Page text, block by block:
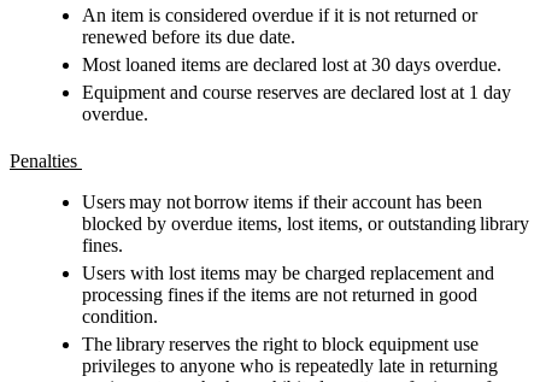
An item is considered overdue if it is not returned or
renewed before its due date.
Most loaned items are declared lost at 30 days overdue.
Equipment and course reserves are declared lost at 1 day
overdue.
Penalties
Users may not borrow items if their account has been
blocked by overdue items, lost items, or outstanding library
fines.
Users with lost items may be charged replacement and
processing fines if the items are not returned in good
condition.
The library reserves the right to block equipment use
privileges to anyone who is repeatedly late in returning